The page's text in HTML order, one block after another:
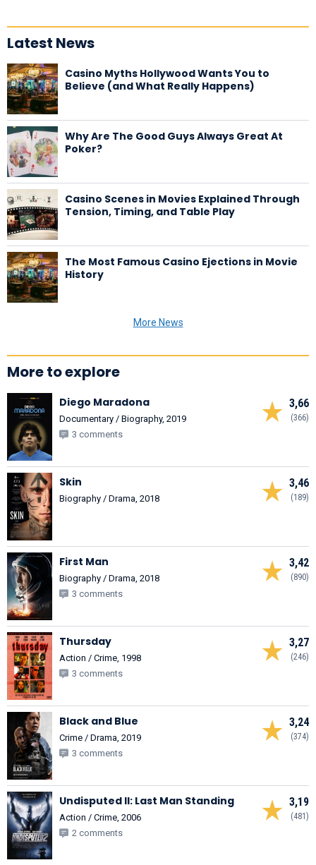
Latest News
Casino Myths Hollywood Wants You to
Believe (and What Really Happens)
Why Are The Good Guys Always Great At
Poker?
Casino Scenes in Movies Explained Through
Tension, Timing, and Table Play
The Most Famous Casino Ejections in Movie
History
More News
More to explore
3,66
(366)
Diego Maradona
Documentary / Biography, 2019
3 comments
3,46
(189)
Skin
Biography / Drama, 2018
3,42
(890)
First Man
Biography / Drama, 2018
3 comments
3,27
(246)
Thursday
Action / Crime, 1998
3 comments
3,24
(374)
Black and Blue
Crime / Drama, 2019
3 comments
3,19
(481)
Undisputed II: Last Man Standing
Action / Crime, 2006
2 comments